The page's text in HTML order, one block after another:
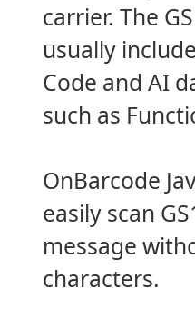
carrier. The
usually
Code and AI
such as
OnBarcode
easily scan
message
characters.